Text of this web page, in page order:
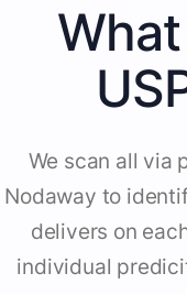
We scan all via
Nodaway to
delivers on
individual